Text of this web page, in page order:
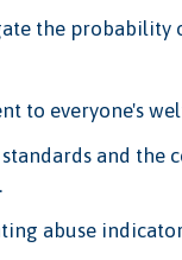
the probability
to everyone's
and
abuse